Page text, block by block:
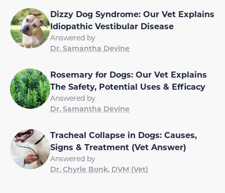
Dizzy Dog Syndrome: Our Vet Explains
Idiopathic Vestibular Disease
Answered by
Dr. Samantha Devine
Rosemary for Dogs: Our Vet Explains
The Safety, Potential Uses & Efficacy
Answered by
Dr. Samantha Devine
Tracheal Collapse in Dogs: Causes,
Signs & Treatment (Vet Answer)
Answered by
Dr. Chyrle Bonk, DVM (Vet)